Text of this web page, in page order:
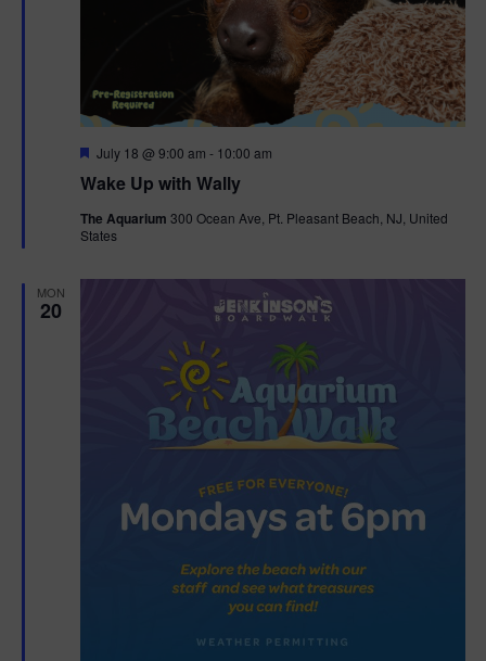
Wake Up with Wally
F
a
u
r
July 18 @ 9:00 am - 10:00 am
The Aquarium 300 Ocean Ave, Pt. Pleasant Beach, NJ, United
States
MON
20